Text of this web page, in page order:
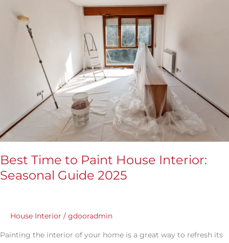
Best Time to Paint House Interior:
Seasonal Guide 2025
House Interior / gdooradmin
Painting the interior of your home is a great way to refresh its
Paint